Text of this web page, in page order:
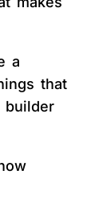
a
that
builder